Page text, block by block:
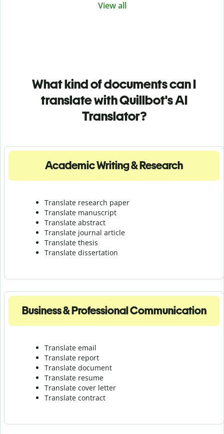
View all
What kind of documents can I
translate with Quillbot's AI
Translator?
Academic Writing & Research
Translate research paper
Translate manuscript
Translate abstract
Translate journal article
Translate thesis
Translate dissertation
Business & Professional Communication
Translate email
Translate report
Translate document
Translate resume
Translate cover letter
Translate contract